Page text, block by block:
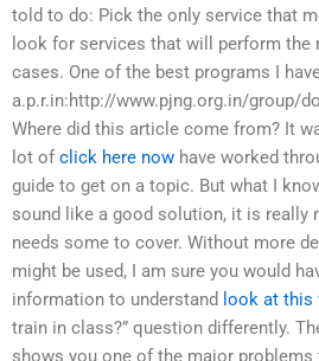
told to do: Pick the only service that
look for services that will perform
cases. One of the best programs I
a.p.r.in:http://www.pjng.org.in/group/
Where did this article come from? It
lot of click here now have worked
guide to get on a topic. But what I
sound like a good solution, it is really
needs some to cover. Without more
might be used, I am sure you would
information to understand look at this
train in class?” question differently.
shows you one of the major